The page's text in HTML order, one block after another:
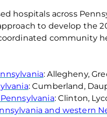
hospitals across
to develop the
community
: Allegheny,
: Cumberland,
: Clinton,
and western